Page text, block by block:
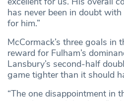
has never been in doubt with
for him.”
McCormack’s three goals in
reward for Fulham’s
Lansbury’s second-half
game tighter than it should
“The one disappointment in